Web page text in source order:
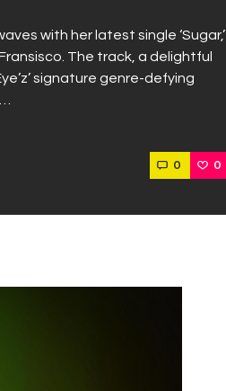
with her latest single ‘Sugar,’
The track, a delightful
signature genre-defying
0 0